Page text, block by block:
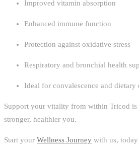
Improved vitamin absorption
Enhanced immune function
Protection against oxidative stress
Respiratory and bronchial health
Ideal for convalescence and dietary
Support your vitality from within Tricod is
stronger, healthier you.
Start your Wellness Journey with us, today